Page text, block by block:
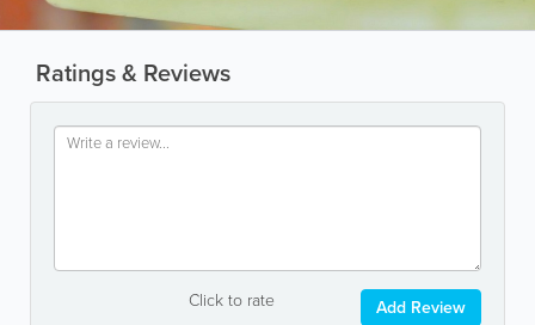
Ratings & Reviews
Click to rate Add Review